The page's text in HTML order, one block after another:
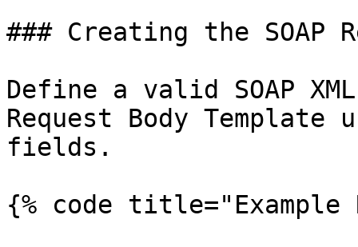
### Creating the SOAP
Define a valid SOAP
Request Body
fields.
{% code title="Example